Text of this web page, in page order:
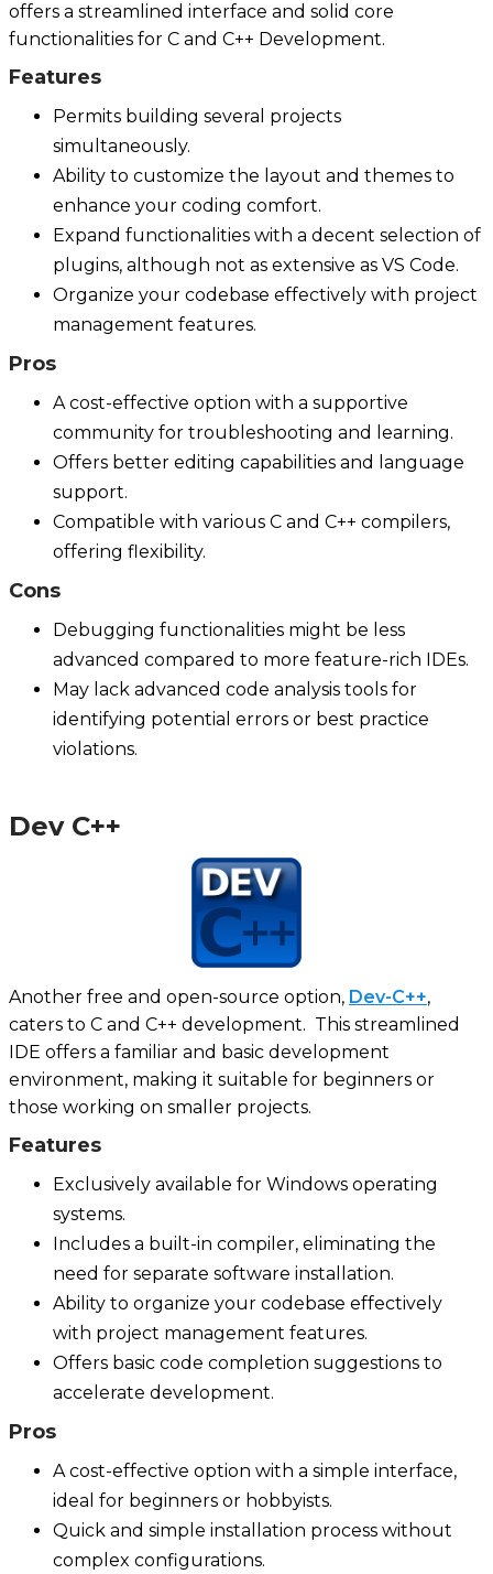
offers a streamlined interface and solid core
functionalities for C and C++ Development.
Features
Permits building several projects
simultaneously.
Ability to customize the layout and themes to
enhance your coding comfort.
Expand functionalities with a decent selection of
plugins, although not as extensive as VS Code.
Organize your codebase effectively with project
management features.
Pros
A cost-effective option with a supportive
community for troubleshooting and learning.
Offers better editing capabilities and language
support.
Compatible with various C and C++ compilers,
offering flexibility.
Cons
Debugging functionalities might be less
advanced compared to more feature-rich IDEs.
May lack advanced code analysis tools for
identifying potential errors or best practice
violations.
Dev C++
Another free and open-source option, Dev-C++,
caters to C and C++ development. This streamlined
IDE offers a familiar and basic development
environment, making it suitable for beginners or
those working on smaller projects.
Features
Exclusively available for Windows operating
systems.
Includes a built-in compiler, eliminating the
need for separate software installation.
Ability to organize your codebase effectively
with project management features.
Offers basic code completion suggestions to
accelerate development.
Pros
A cost-effective option with a simple interface,
ideal for beginners or hobbyists.
Quick and simple installation process without
complex configurations.